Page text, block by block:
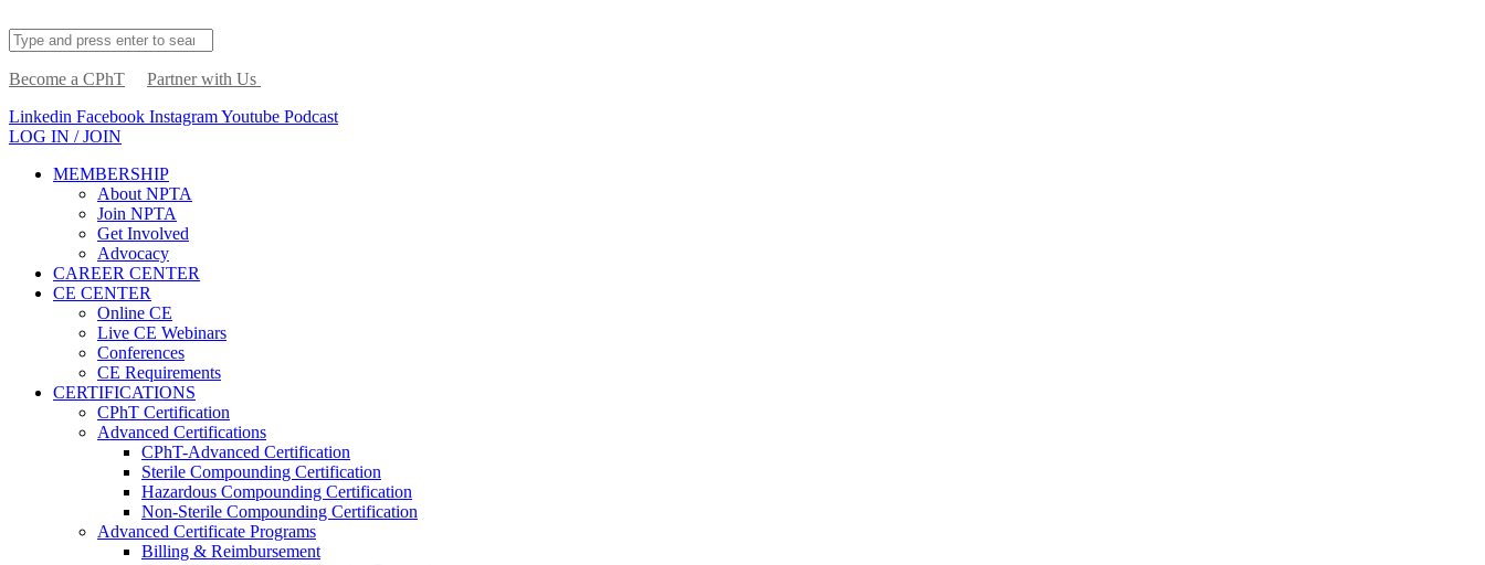
Become a CPhT
Partner with Us
Linkedin Facebook InstagramYoutube Podcast
LOG IN / JOIN
MEMBERSHIP
About NPTA
Join NPTA
Get Involved
Advocacy
CAREER CENTER
CE CENTER
Online CE
Live CE Webinars
Conferences
CE Requirements
CERTIFICATIONS
CPhT Certification
Advanced Certifications
CPhT-Advanced Certification
Sterile Compounding Certification
Hazardous Compounding Certification
Non-Sterile Compounding Certification
Advanced Certificate Programs
Billing & Reimbursement